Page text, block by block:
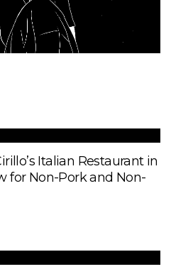
Italian Restaurant in
for Non-Pork and Non-